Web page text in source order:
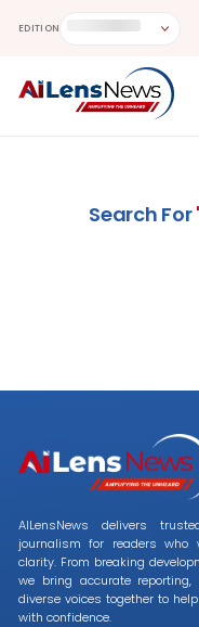
EDITION
Search For
AILensNews delivers
journalism for readers
clarity. From breaking
we bring accurate
diverse voices together to
with confidence.